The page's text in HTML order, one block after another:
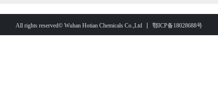
All rights reserved© Wuhan Hotian Chemicals Co.,Ltd 鄂ICP备18028688号